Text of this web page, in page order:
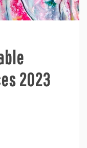
2023